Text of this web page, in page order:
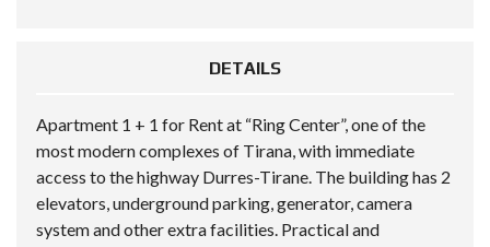
DETAILS
Apartment 1 + 1 for Rent at “Ring Center”, one of the
most modern complexes of Tirana, with immediate
access to the highway Durres-Tirane. The building has 2
elevators, underground parking, generator, camera
system and other extra facilities. Practical and